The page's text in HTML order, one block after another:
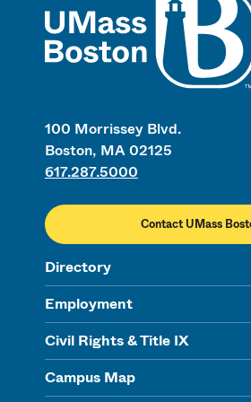
100 Morrissey Blvd.
Boston, MA 02125
617.287.5000
Contact UMass
Directory
Employment
Civil Rights & Title IX
Campus Map